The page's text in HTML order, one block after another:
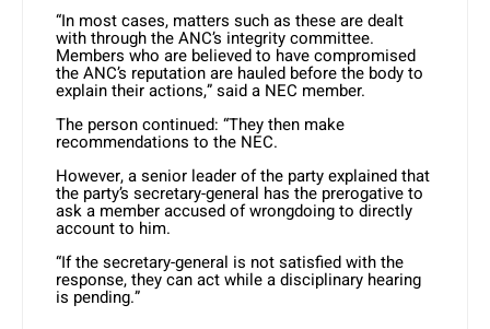
“In most cases, matters such as these are dealt
with through the ANC’s integrity committee.
Members who are believed to have compromised
the ANC’s reputation are hauled before the body to
explain their actions,” said a NEC member.
The person continued: “They then make
recommendations to the NEC.
However, a senior leader of the party explained that
the party’s secretary-general has the prerogative to
ask a member accused of wrongdoing to directly
account to him.
“If the secretary-general is not satisfied with the
response, they can act while a disciplinary hearing
is pending.”